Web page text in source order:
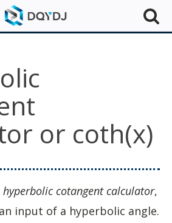
or coth(x)
hyperbolic cotangent calculator,
input of a hyperbolic angle.